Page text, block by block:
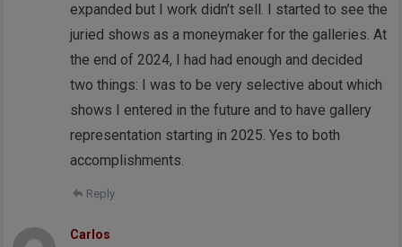
expanded but I work didn’t sell. I started to see the
juried shows as a moneymaker for the galleries. At
the end of 2024, I had had enough and decided
two things: I was to be very selective about which
shows I entered in the future and to have gallery
representation starting in 2025. Yes to both
accomplishments.
Reply
Carlos